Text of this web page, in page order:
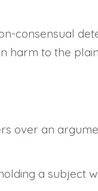
consensual
harm to the
over an
a subject